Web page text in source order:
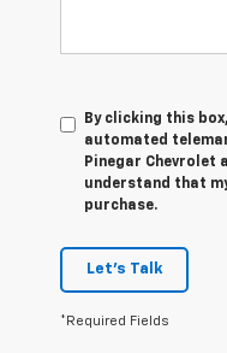
By clicking this
automated
Pinegar Chevrolet
understand that
purchase.
Let's Talk
*Required Fields